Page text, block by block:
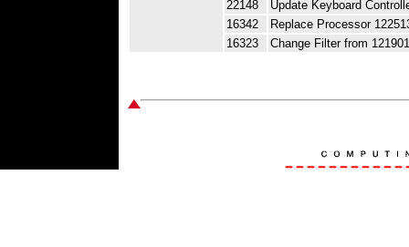
22148
Update Keyboard
16342
Replace Processor
16323
Change Filter from